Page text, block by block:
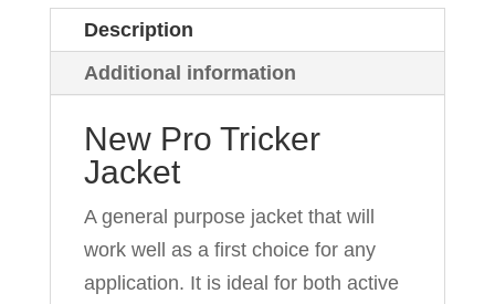
Description
Additional information
New Pro Tricker
Jacket
A general purpose jacket that will
work well as a first choice for any
application. It is ideal for both active